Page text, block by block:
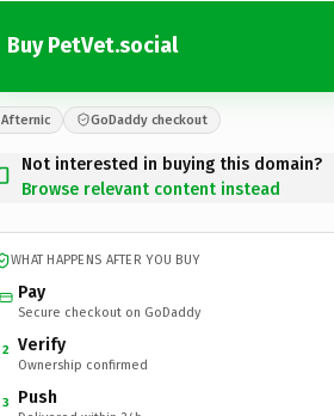
Buy PetVet.social
Afternic GoDaddy checkout
Not interested in buying this domain?
Browse relevant content instead
WHAT HAPPENS AFTER YOU BUY
Pay
Secure checkout on GoDaddy
2 Verify
Ownership confirmed
3 Push